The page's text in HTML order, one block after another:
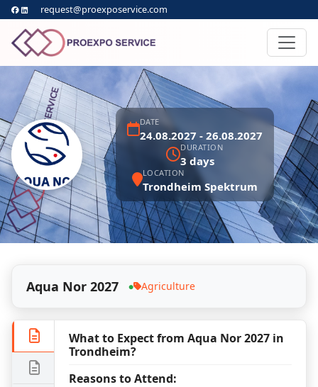
request@proexposervice.com
DATE
24.08.2027 - 26.08.2027
DURATION
3 days
LOCATION
Trondheim Spektrum
Aqua Nor 2027 ● Agriculture
What to Expect from Aqua Nor 2027 in
Trondheim?
Reasons to Attend: